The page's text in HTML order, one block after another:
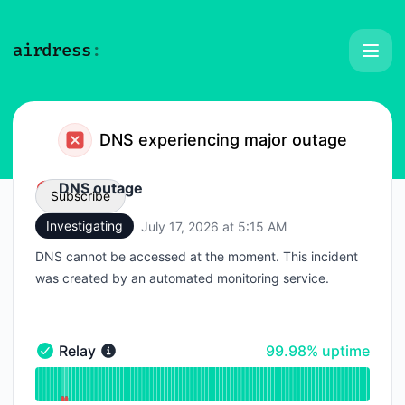
DNS experiencing major outage
DNS outage
Investigating July 17, 2026 at 5:15 AM
DNS cannot be accessed at the moment. This incident
was created by an automated monitoring service.
Subscribe
Email
Relay - Operational
Relay 100% - uptime
99.98% uptime